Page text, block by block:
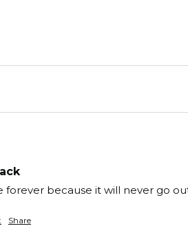
forever because it will never go
Share